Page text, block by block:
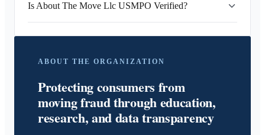
Is About The Move Llc USMPO Verified?
ABOUT THE ORGANIZATION
Protecting consumers from
moving fraud through education,
research, and data transparency